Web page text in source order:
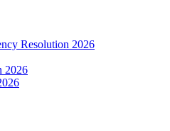
Resolution 2026
2026